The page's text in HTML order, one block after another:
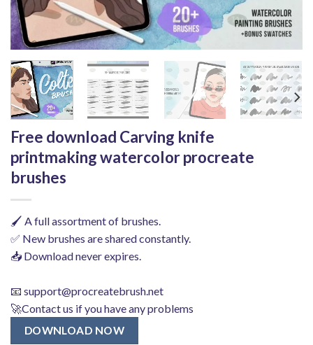
Free download Carving knife
printmaking watercolor procreate
brushes
🖌️ A full assortment of brushes.
✅ New brushes are shared constantly.
📥 Download never expires.
📧 support@procreatebrush.net
🚀Contact us if you have any problems
DOWNLOAD NOW